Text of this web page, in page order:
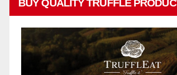
BUY QUALITY TRUFFLE